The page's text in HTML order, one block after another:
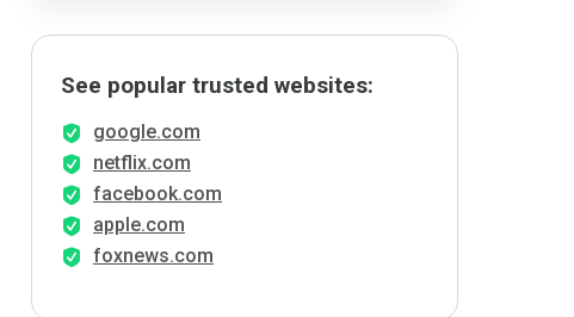
See popular trusted websites:
google.com
netflix.com
facebook.com
apple.com
foxnews.com